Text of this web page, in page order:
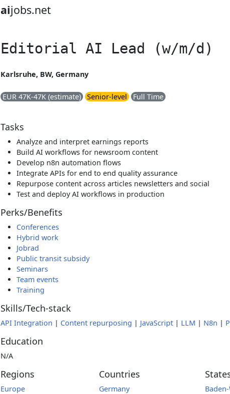
aijobs.net
Editorial AI Lead (w/m/d)
Karlsruhe, BW, Germany
EUR 47K-47K (estimate) Senior-level Full Time
Tasks
Analyze and interpret earnings reports
Build AI workflows for newsroom content
Develop n8n automation flows
Integrate APIs for end to end quality assurance
Repurpose content across articles newsletters and social
Test and deploy AI workflows in production
Perks/Benefits
Conferences
Hybrid work
Jobrad
Public transit subsidy
Seminars
Team events
Training
Skills/Tech-stack
API Integration | Content repurposing | JavaScript | LLM | N8n |
Education
N/A
Regions
Europe
Countries
Germany